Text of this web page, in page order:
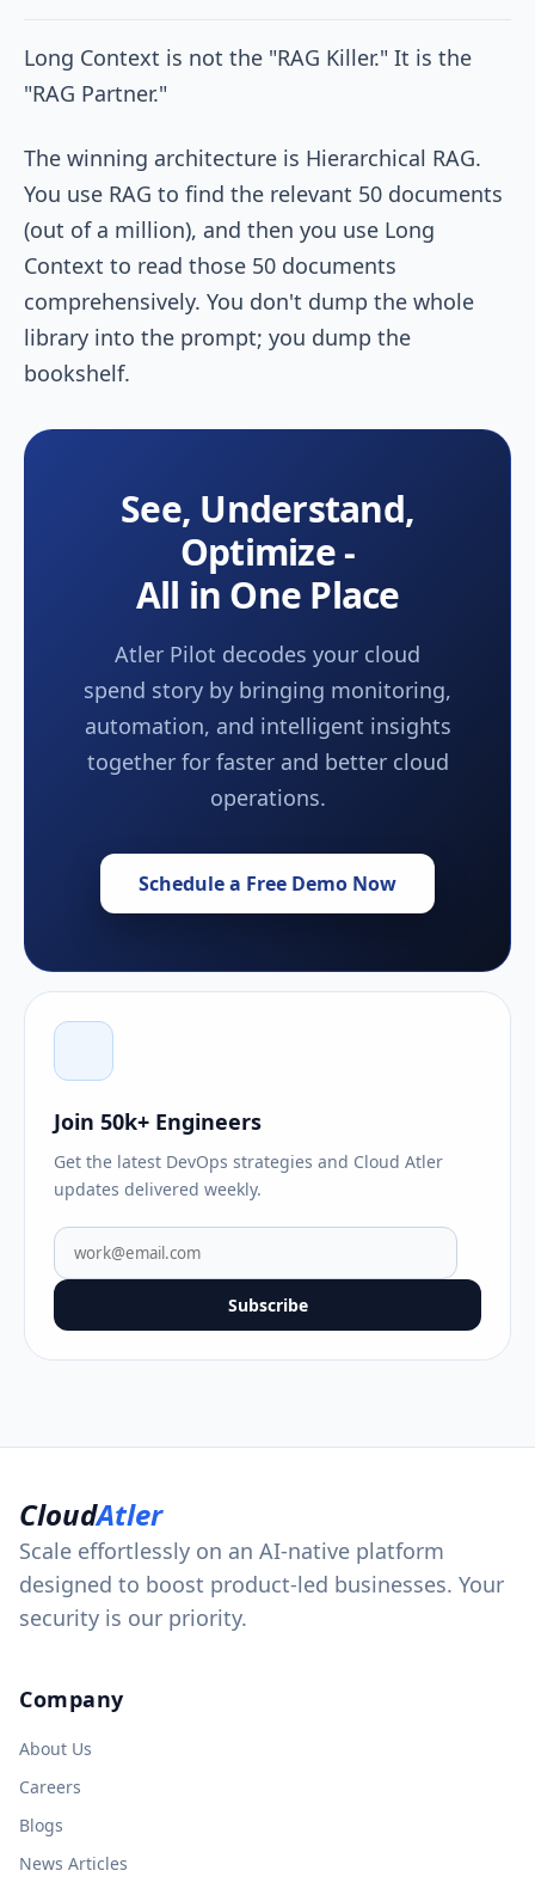
Long Context is not the "RAG Killer." It is the
"RAG Partner."
The winning architecture is Hierarchical RAG.
You use RAG to find the relevant 50 documents
(out of a million), and then you use Long
Context to read those 50 documents
comprehensively. You don't dump the whole
library into the prompt; you dump the
bookshelf.
See, Understand,
Optimize -
All in One Place
Atler Pilot decodes your cloud
spend story by bringing monitoring,
automation, and intelligent insights
together for faster and better cloud
operations.
Schedule a Free Demo Now
Join 50k+ Engineers
Get the latest DevOps strategies and Cloud Atler
updates delivered weekly.
Subscribe
CloudAtler
Scale effortlessly on an AI-native platform
designed to boost product-led businesses. Your
security is our priority.
Company
About Us
Careers
Blogs
News Articles